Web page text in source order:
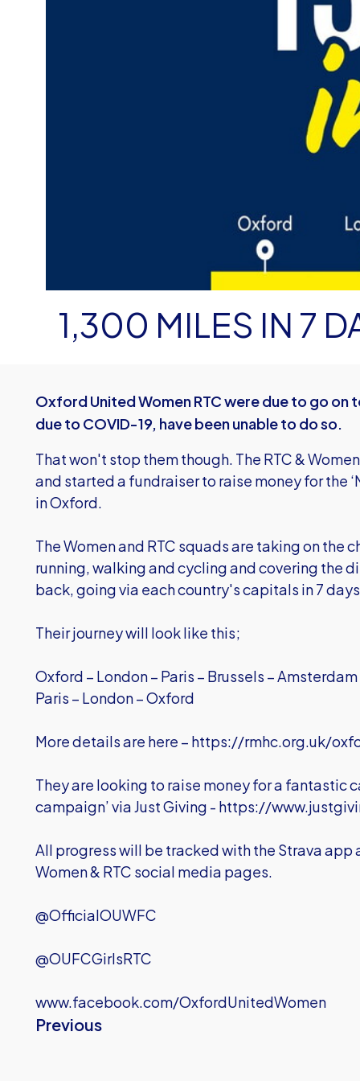
1,300 MILES IN 7
Oxford United Women RTC were due to go on
due to COVID-19, have been unable to do so.
That won't stop them though. The RTC &
and started a fundraiser to raise money for the
in Oxford.
The Women and RTC squads are taking on
running, walking and cycling and covering the
back, going via each country's capitals in 7
Their journey will look like this;
Oxford – London – Paris – Brussels –
Paris – London – Oxford
More details are here – https://rmhc.org.uk/
They are looking to raise money for a fantastic
campaign’ via Just Giving - https://
All progress will be tracked with the Strava
Women & RTC social media pages.
@OfficialOUWFC
@OUFCGirlsRTC
www.facebook.com/OxfordUnitedWomen
Previous